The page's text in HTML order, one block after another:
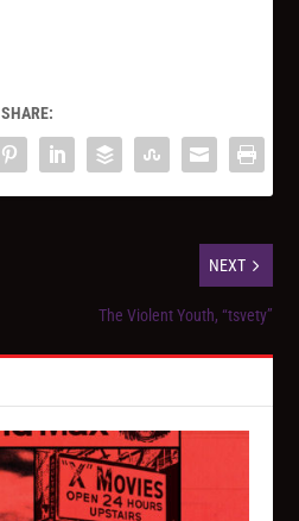
SHARE:
NEXT
The Violent Youth, “tsvety”